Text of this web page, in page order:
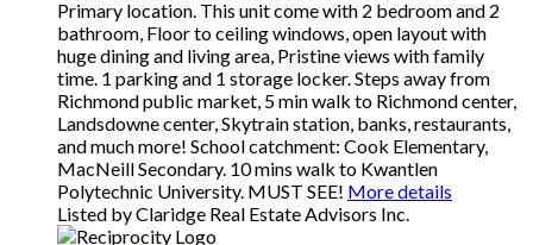
Primary location. This unit come with 2 bedroom and 2
bathroom, Floor to ceiling windows, open layout with
huge dining and living area, Pristine views with family
time. 1 parking and 1 storage locker. Steps away from
Richmond public market, 5 min walk to Richmond center,
Landsdowne center, Skytrain station, banks, restaurants,
and much more! School catchment: Cook Elementary,
MacNeill Secondary. 10 mins walk to Kwantlen
Polytechnic University. MUST SEE! More details
Listed by Claridge Real Estate Advisors Inc.